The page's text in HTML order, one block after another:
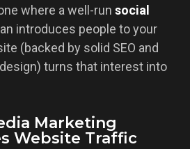
where a well-run social
introduces people to your
(backed by solid SEO and
turns that interest into
Marketing
Website Traffic